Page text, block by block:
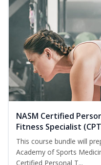
NASM Certified
Fitness Specialist
This course bundle will
Academy of Sports
Certified Personal T...